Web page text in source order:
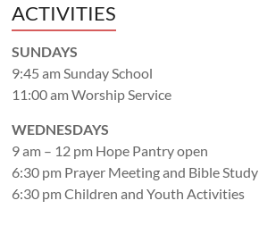
ACTIVITIES
SUNDAYS
9:45 am Sunday School
11:00 am Worship Service
WEDNESDAYS
9 am – 12 pm Hope Pantry open
6:30 pm Prayer Meeting and Bible Study
6:30 pm Children and Youth Activities